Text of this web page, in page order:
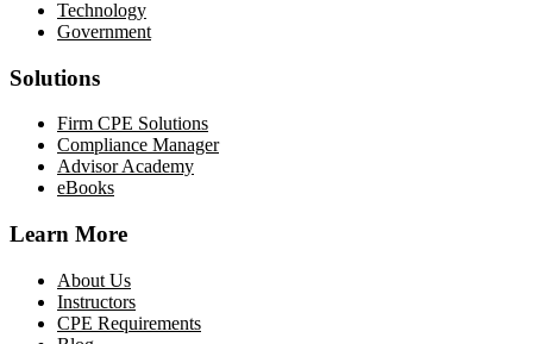
Technology
Government
Solutions
Firm CPE Solutions
Compliance Manager
Advisor Academy
eBooks
Learn More
About Us
Instructors
CPE Requirements